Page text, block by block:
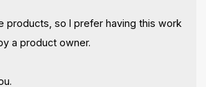
products, so I prefer having this work
a product owner.